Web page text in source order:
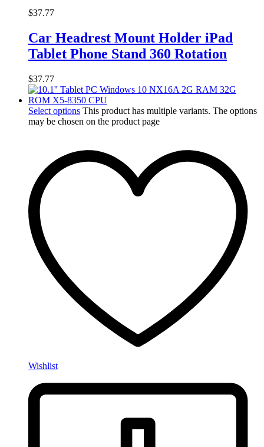
$37.77
Car Headrest Mount Holder iPad
Tablet Phone Stand 360 Rotation
$37.77
Select options This product has multiple variants. The options
may be chosen on the product page
Wishlist